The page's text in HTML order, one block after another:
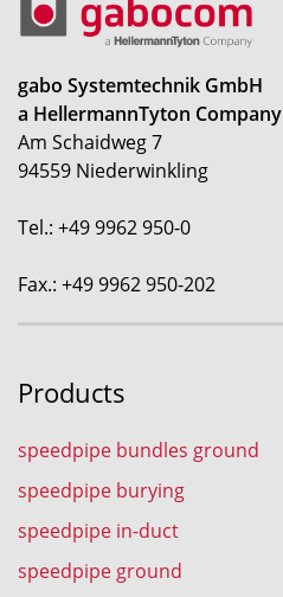
gabo Systemtechnik GmbH
a HellermannTyton Company
Am Schaidweg 7
94559 Niederwinkling
Tel.: +49 9962 950-0
Fax.: +49 9962 950-202
Products
speedpipe bundles ground
speedpipe burying
speedpipe in-duct
speedpipe ground